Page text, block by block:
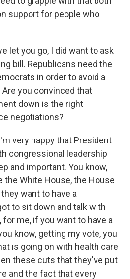
support for people who
let you go, I did want to ask
bill. Republicans need the
in order to avoid a
you convinced that
down is the right
negotiations?
very happy that President
congressional leadership
and important. You know,
the White House, the House
want to have a
to sit down and talk with
for me, if you want to have a
know, getting my vote, you
is going on with health care
these cuts that they've put
and the fact that every